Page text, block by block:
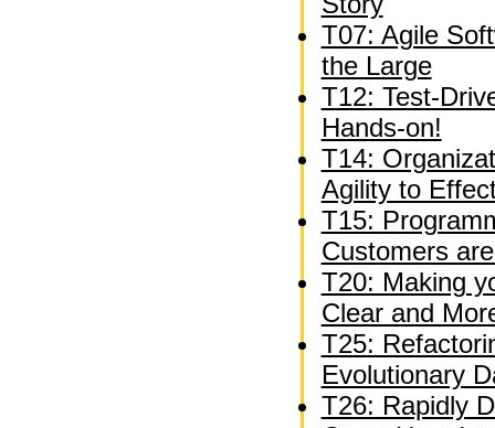
T07: Agile
the Large
T12: Test-
Hands-on!
T14:
Agility to
T15:
Customers
T20: Making
Clear and
T25:
Evolutionary
T26: Rapidly